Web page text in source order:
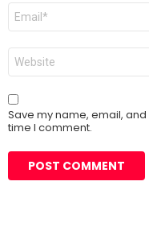
Email
Website
Save my name, email,
time I comment.